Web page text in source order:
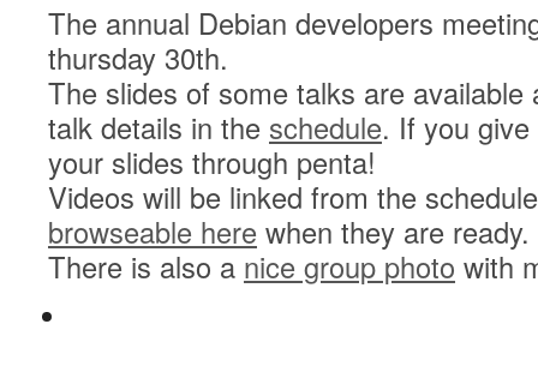
The annual Debian developers
thursday 30th.
The slides of some talks are
talk details in the schedule. If you
your slides through penta!
Videos will be linked from the
browseable here when they are ready.
There is also a nice group photo with